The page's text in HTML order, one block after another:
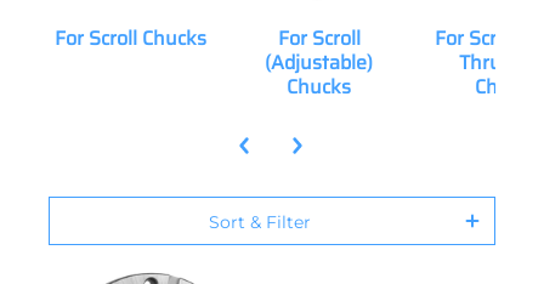
For Scroll Chucks
For Scroll
(Adjustable)
Chucks
For Scroll
Thru-
Chucks
Sort & Filter